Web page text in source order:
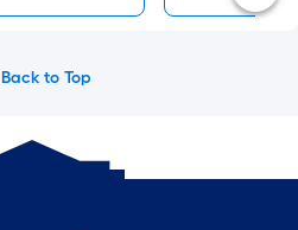
Back to Top